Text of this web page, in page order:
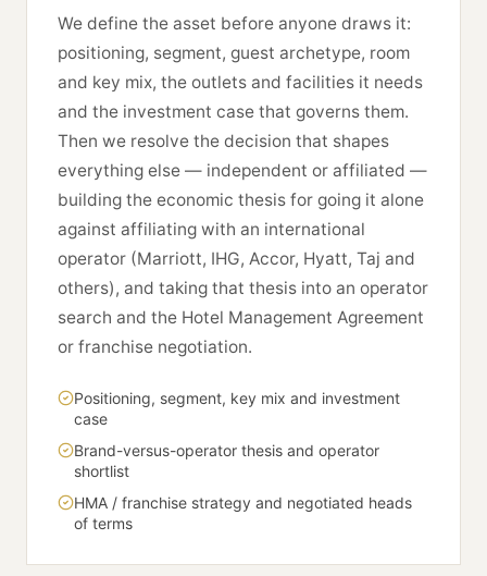
We define the asset before anyone draws it:
positioning, segment, guest archetype, room
and key mix, the outlets and facilities it needs
and the investment case that governs them.
Then we resolve the decision that shapes
everything else — independent or affiliated —
building the economic thesis for going it alone
against affiliating with an international
operator (Marriott, IHG, Accor, Hyatt, Taj and
others), and taking that thesis into an operator
search and the Hotel Management Agreement
or franchise negotiation.
Positioning, segment, key mix and investment
case
Brand-versus-operator thesis and operator
shortlist
HMA / franchise strategy and negotiated heads
of terms